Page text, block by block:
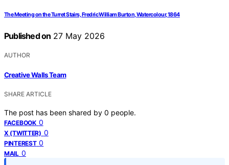
The Meeting on the Turret Stairs, Fredric William Burton, Watercolour, 1864
Published on 27 May 2026
AUTHOR
Creative Walls Team
SHARE ARTICLE
The post has been shared by 0 people.
FACEBOOK 0
X (TWITTER) 0
PINTEREST 0
MAIL 0